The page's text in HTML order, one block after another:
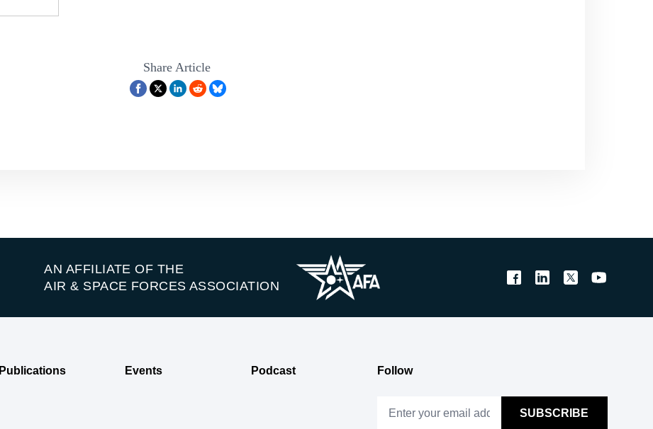
Share Article
AN AFFILIATE OF THE
AIR & SPACE FORCES ASSOCIATION
Publications Events Podcast Follow